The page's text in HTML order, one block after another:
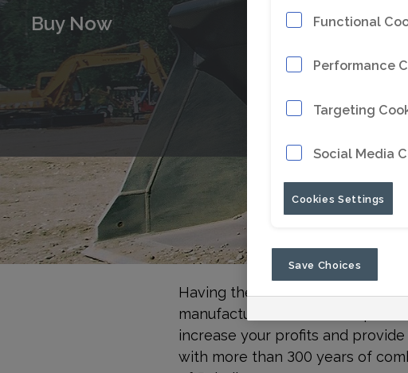
Buy Now
Having the right tools for the job
manufactures hundreds of
increase your profits and
with more than 300 years of
Functional
Performance
Targeting
Social Media
Cookies Settings
Save Choices